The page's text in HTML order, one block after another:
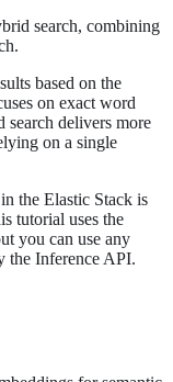
search, combining
based on the
on exact word
search delivers more
on a single
the Elastic Stack is
tutorial uses the
you can use any
the Inference API.